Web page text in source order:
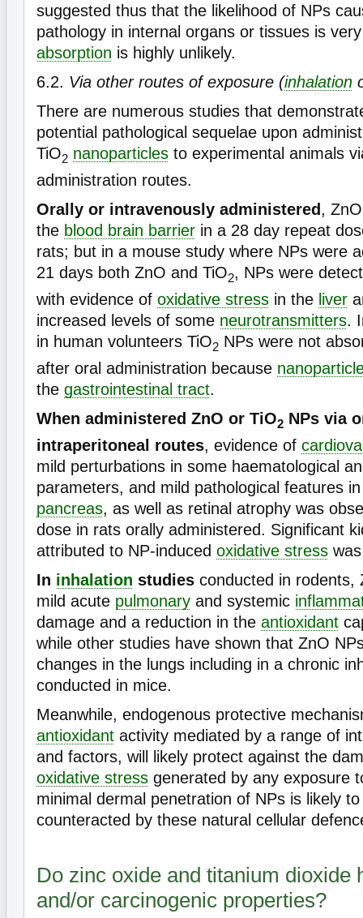
suggested thus that the likelihood of NPs
pathology in internal organs or tissues is
absorption is highly unlikely.
6.2. Via other routes of exposure (inhalation
There are numerous studies that
potential pathological sequelae upon
TiO2 nanoparticles to experimental animals
administration routes.
Orally or intravenously administered ,
the blood brain barrier in a 28 day repeat
rats; but in a mouse study where NPs were
21 days both ZnO and TiO2, NPs were
with evidence of oxidative stress in the liver
increased levels of some neurotransmitters.
in human volunteers TiO2 NPs were not
after oral administration because
the gastrointestinal tract.
When administered ZnO or TiO2 NPs via
intraperitoneal routes, evidence of
mild perturbations in some haematological
parameters, and mild pathological features
pancreas, as well as retinal atrophy was
dose in rats orally administered. Significant
attributed to NP-induced oxidative stress
In inhalation studies conducted in rodents,
mild acute pulmonary and systemic
damage and a reduction in the antioxidant
while other studies have shown that ZnO
changes in the lungs including in a chronic
conducted in mice.
Meanwhile, endogenous protective
antioxidant activity mediated by a range of
and factors, will likely protect against the
oxidative stress generated by any exposure
minimal dermal penetration of NPs is likely
counteracted by these natural cellular
Do zinc oxide and titanium dioxide
and/or carcinogenic properties?